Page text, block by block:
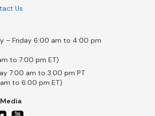
Us
– Friday 6:00 am to 4:00 pm
to 7:00 pm ET)
7:00 am to 3:00 pm PT
to 6:00 pm ET)
youtube